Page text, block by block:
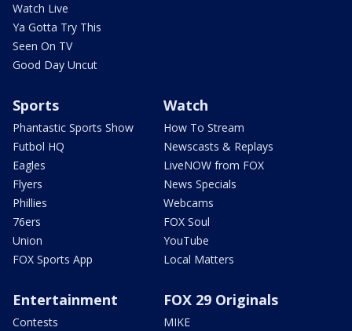
Watch Live
Ya Gotta Try This
Seen On TV
Good Day Uncut
Sports
Phantastic Sports Show
Futbol HQ
Eagles
Flyers
Phillies
76ers
Union
FOX Sports App
Watch
How To Stream
Newscasts & Replays
LiveNOW from FOX
News Specials
Webcams
FOX Soul
YouTube
Local Matters
Entertainment
Contests
FOX 29 Originals
MIKE